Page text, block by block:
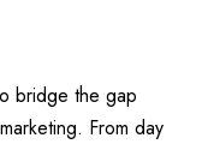
bridge the gap
From day